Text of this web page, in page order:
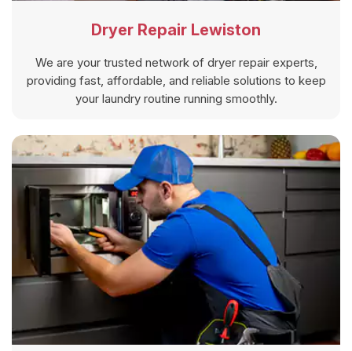
Dryer Repair Lewiston
We are your trusted network of dryer repair experts,
providing fast, affordable, and reliable solutions to keep
your laundry routine running smoothly.